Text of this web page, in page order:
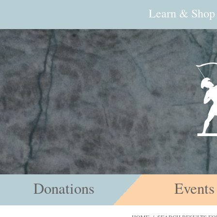
Learn & Shop
Donations Events